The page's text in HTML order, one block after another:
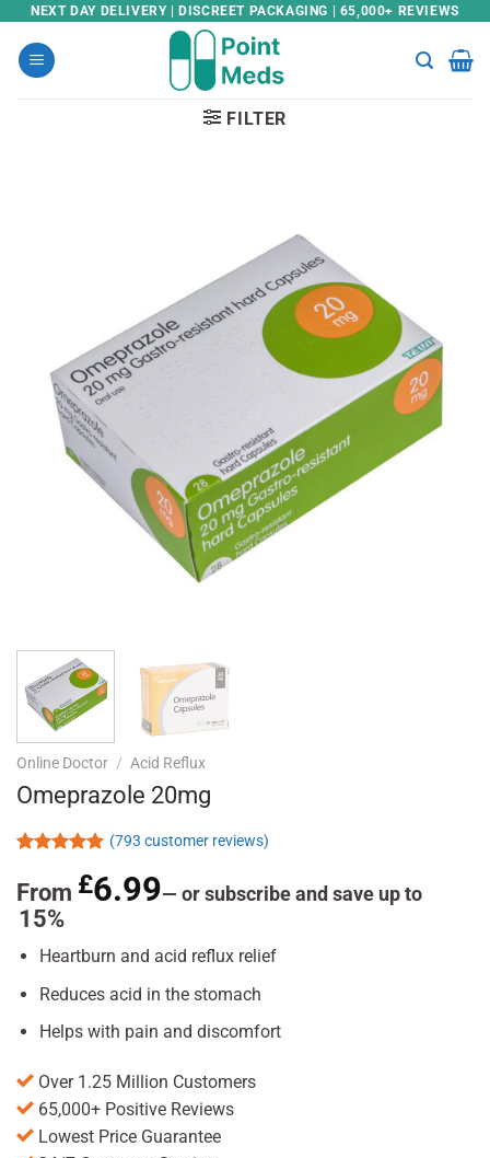
Skip
content
NEXT DAY DELIVERY | DISCREET PACKAGING | 65,000+ REVIEWS
FILTER
Online Doctor / Acid Reflux
Omeprazole 20mg
out of 5
based on
customer
(793 customer reviews)
From £6.99— or subscribe and save up to
15%
Heartburn and acid reflux relief
Reduces acid in the stomach
Helps with pain and discomfort
Over 1.25 Million Customers
65,000+ Positive Reviews
Lowest Price Guarantee